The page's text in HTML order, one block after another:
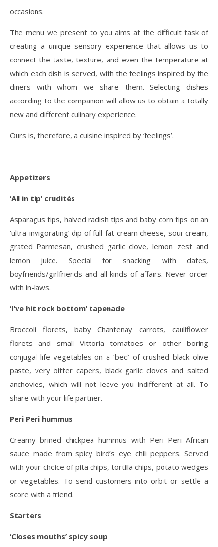
occasions.
The menu we present to you aims at the difficult task of
creating a unique sensory experience that allows us to
connect the taste, texture, and even the temperature at
which each dish is served, with the feelings inspired by the
diners with whom we share them. Selecting dishes
according to the companion will allow us to obtain a totally
new and different culinary experience.
Ours is, therefore, a cuisine inspired by ‘feelings’.
Appetizers
‘All in tip’ crudités
Asparagus tips, halved radish tips and baby corn tips on an
‘ultra-invigorating’ dip of full-fat cream cheese, sour cream,
grated Parmesan, crushed garlic clove, lemon zest and
lemon juice. Special for snacking with dates,
boyfriends/girlfriends and all kinds of affairs. Never order
with in-laws.
‘I’ve hit rock bottom’ tapenade
Broccoli florets, baby Chantenay carrots, cauliflower
florets and small Vittoria tomatoes or other boring
conjugal life vegetables on a ‘bed’ of crushed black olive
paste, very bitter capers, black garlic cloves and salted
anchovies, which will not leave you indifferent at all. To
share with your life partner.
Peri Peri hummus
Creamy brined chickpea hummus with Peri Peri African
sauce made from spicy bird’s eye chili peppers. Served
with your choice of pita chips, tortilla chips, potato wedges
or vegetables. To send customers into orbit or settle a
score with a friend.
Starters
‘Closes mouths’ spicy soup